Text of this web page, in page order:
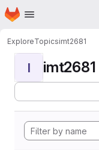
Skip to main content
Homepage
ExploreTopicsimt2681
I imt2681